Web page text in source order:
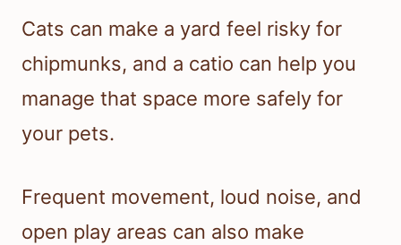
Cats can make a yard feel risky for
chipmunks, and a catio can help you
manage that space more safely for
your pets.
Frequent movement, loud noise, and
open play areas can also make